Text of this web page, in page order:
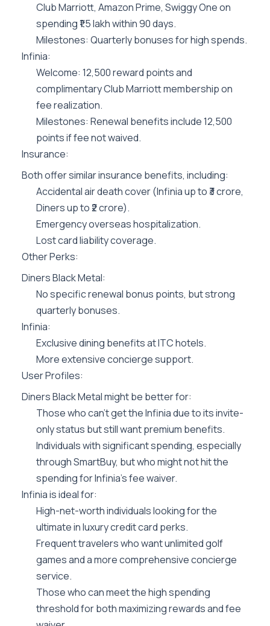
Club Marriott, Amazon Prime, Swiggy One on
spending ₹1.5 lakh within 90 days.
Milestones: Quarterly bonuses for high spends.
Infinia:
Welcome: 12,500 reward points and
complimentary Club Marriott membership on
fee realization.
Milestones: Renewal benefits include 12,500
points if fee not waived.
Insurance:
Both offer similar insurance benefits, including:
Accidental air death cover (Infinia up to ₹3 crore,
Diners up to ₹2 crore).
Emergency overseas hospitalization.
Lost card liability coverage.
Other Perks:
Diners Black Metal:
No specific renewal bonus points, but strong
quarterly bonuses.
Infinia:
Exclusive dining benefits at ITC hotels.
More extensive concierge support.
User Profiles:
Diners Black Metal might be better for:
Those who can’t get the Infinia due to its invite-
only status but still want premium benefits.
Individuals with significant spending, especially
through SmartBuy, but who might not hit the
spending for Infinia’s fee waiver.
Infinia is ideal for:
High-net-worth individuals looking for the
ultimate in luxury credit card perks.
Frequent travelers who want unlimited golf
games and a more comprehensive concierge
service.
Those who can meet the high spending
threshold for both maximizing rewards and fee